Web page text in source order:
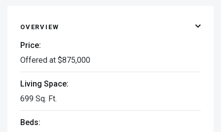
OVERVIEW
Price:
Offered at $875,000
Living Space:
699 Sq. Ft.
Beds: